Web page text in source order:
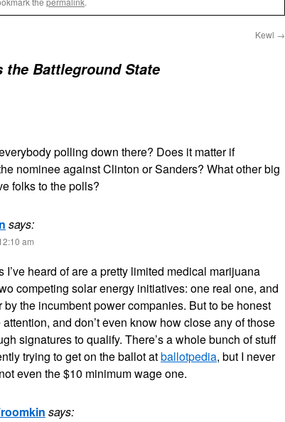
Kewl →
the Battleground State
polling down there? Does it matter if
nominee against Clinton or Sanders? What other big
folks to the polls?
says:
am
I’ve heard of are a pretty limited medical marijuana
competing solar energy initiatives: one real one, and
by the incumbent power companies. But to be honest
attention, and don’t even know how close any of those
signatures to qualify. There’s a whole bunch of stuff
trying to get on the ballot atballotpedia, but I never
even the $10 minimum wage one.
says: